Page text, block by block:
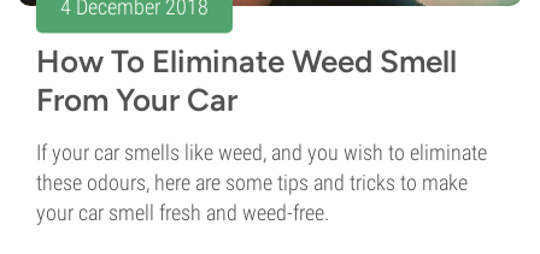
4 December 2018
How To Eliminate Weed Smell
From Your Car
If your car smells like weed, and you wish to eliminate
these odours, here are some tips and tricks to make
your car smell fresh and weed-free.